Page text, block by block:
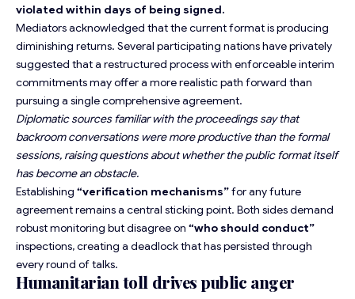
violated within days of being signed.
Mediators acknowledged that the current format is producing
diminishing returns. Several participating nations have privately
suggested that a restructured process with enforceable interim
commitments may offer a morerealistic path forward than
pursuing a single comprehensive agreement.
Diplomatic sources familiar with the proceedings say that
backroom conversations were more productive than the formal
sessions, raising questions about whether the public format itself
has become an obstacle.
Establishing “verification mechanisms”for any future
agreement remains a central sticking point. Both sides demand
robust monitoring but disagree on “who should conduct”
inspections, creating a deadlock that has persisted through
every round of talks.
Humanitarian toll drives public anger